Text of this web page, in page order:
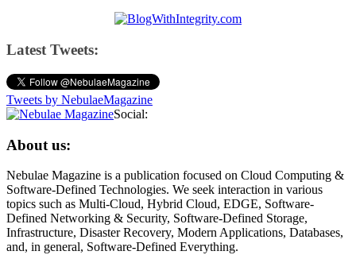
Latest Tweets:
Tweets by NebulaeMagazine
Social:
About us:
Nebulae Magazine is a publication focused on Cloud Computing &
Software-Defined Technologies. We seek interaction in various
topics such as Multi-Cloud, Hybrid Cloud, EDGE, Software-
Defined Networking & Security, Software-Defined Storage,
Infrastructure, Disaster Recovery, Modern Applications, Databases,
and, in general, Software-Defined Everything.